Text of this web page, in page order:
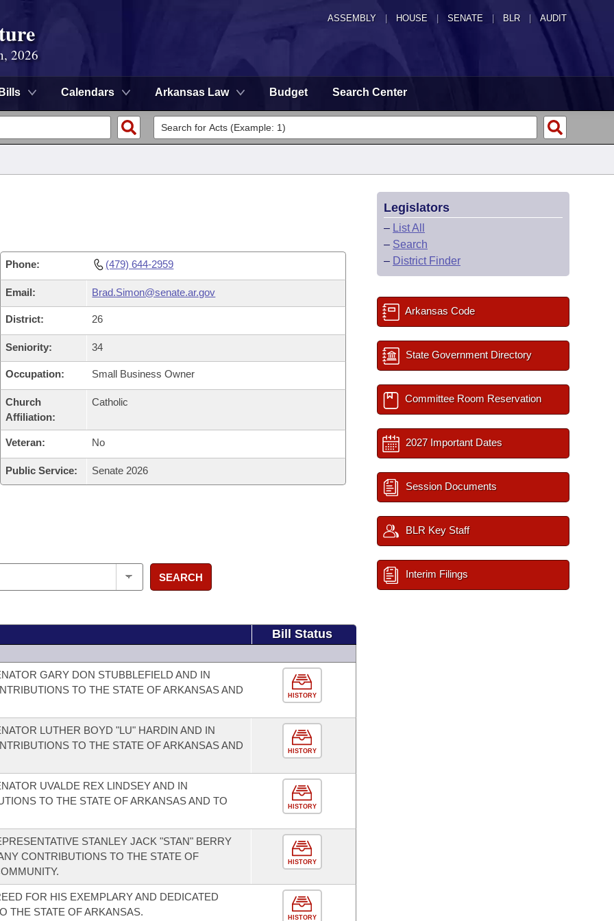
ASSEMBLY HOUSE SENATE | BLR | AUDIT
2026
Bills Calendars Arkansas Law Budget Search Center
Phone: (479) 644-2959
Email: Brad.Simon@senate.ar.gov
District: 26
Seniority: 34
Occupation: Small Business Owner
Church
Affiliation:
Catholic
Veteran: No
Public Service: Senate 2026
SEARCH
Bill Status
GARY DON STUBBLEFIELD AND IN
TO THE STATE OF ARKANSAS AND
HISTORY
LUTHER BOYD "LU" HARDIN AND IN
TO THE STATE OF ARKANSAS AND
HISTORY
UVALDE REX LINDSEY AND IN
TO THE STATE OF ARKANSAS AND TO
HISTORY
STANLEY JACK "STAN" BERRY
CONTRIBUTIONS TO THE STATE OF
HISTORY
FOR HIS EXEMPLARY AND DEDICATED
THE STATE OF ARKANSAS.
HISTORY
Legislators
– List All
– Search
– District Finder
Arkansas Code
State Government Directory
Committee Room Reservation
2027 Important Dates
Session Documents
BLR Key Staff
Interim Filings